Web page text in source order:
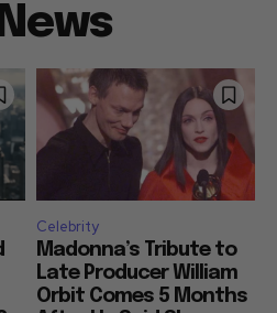
Celebrity
Madonna’s Tribute to
Late Producer William
Orbit Comes 5 Months